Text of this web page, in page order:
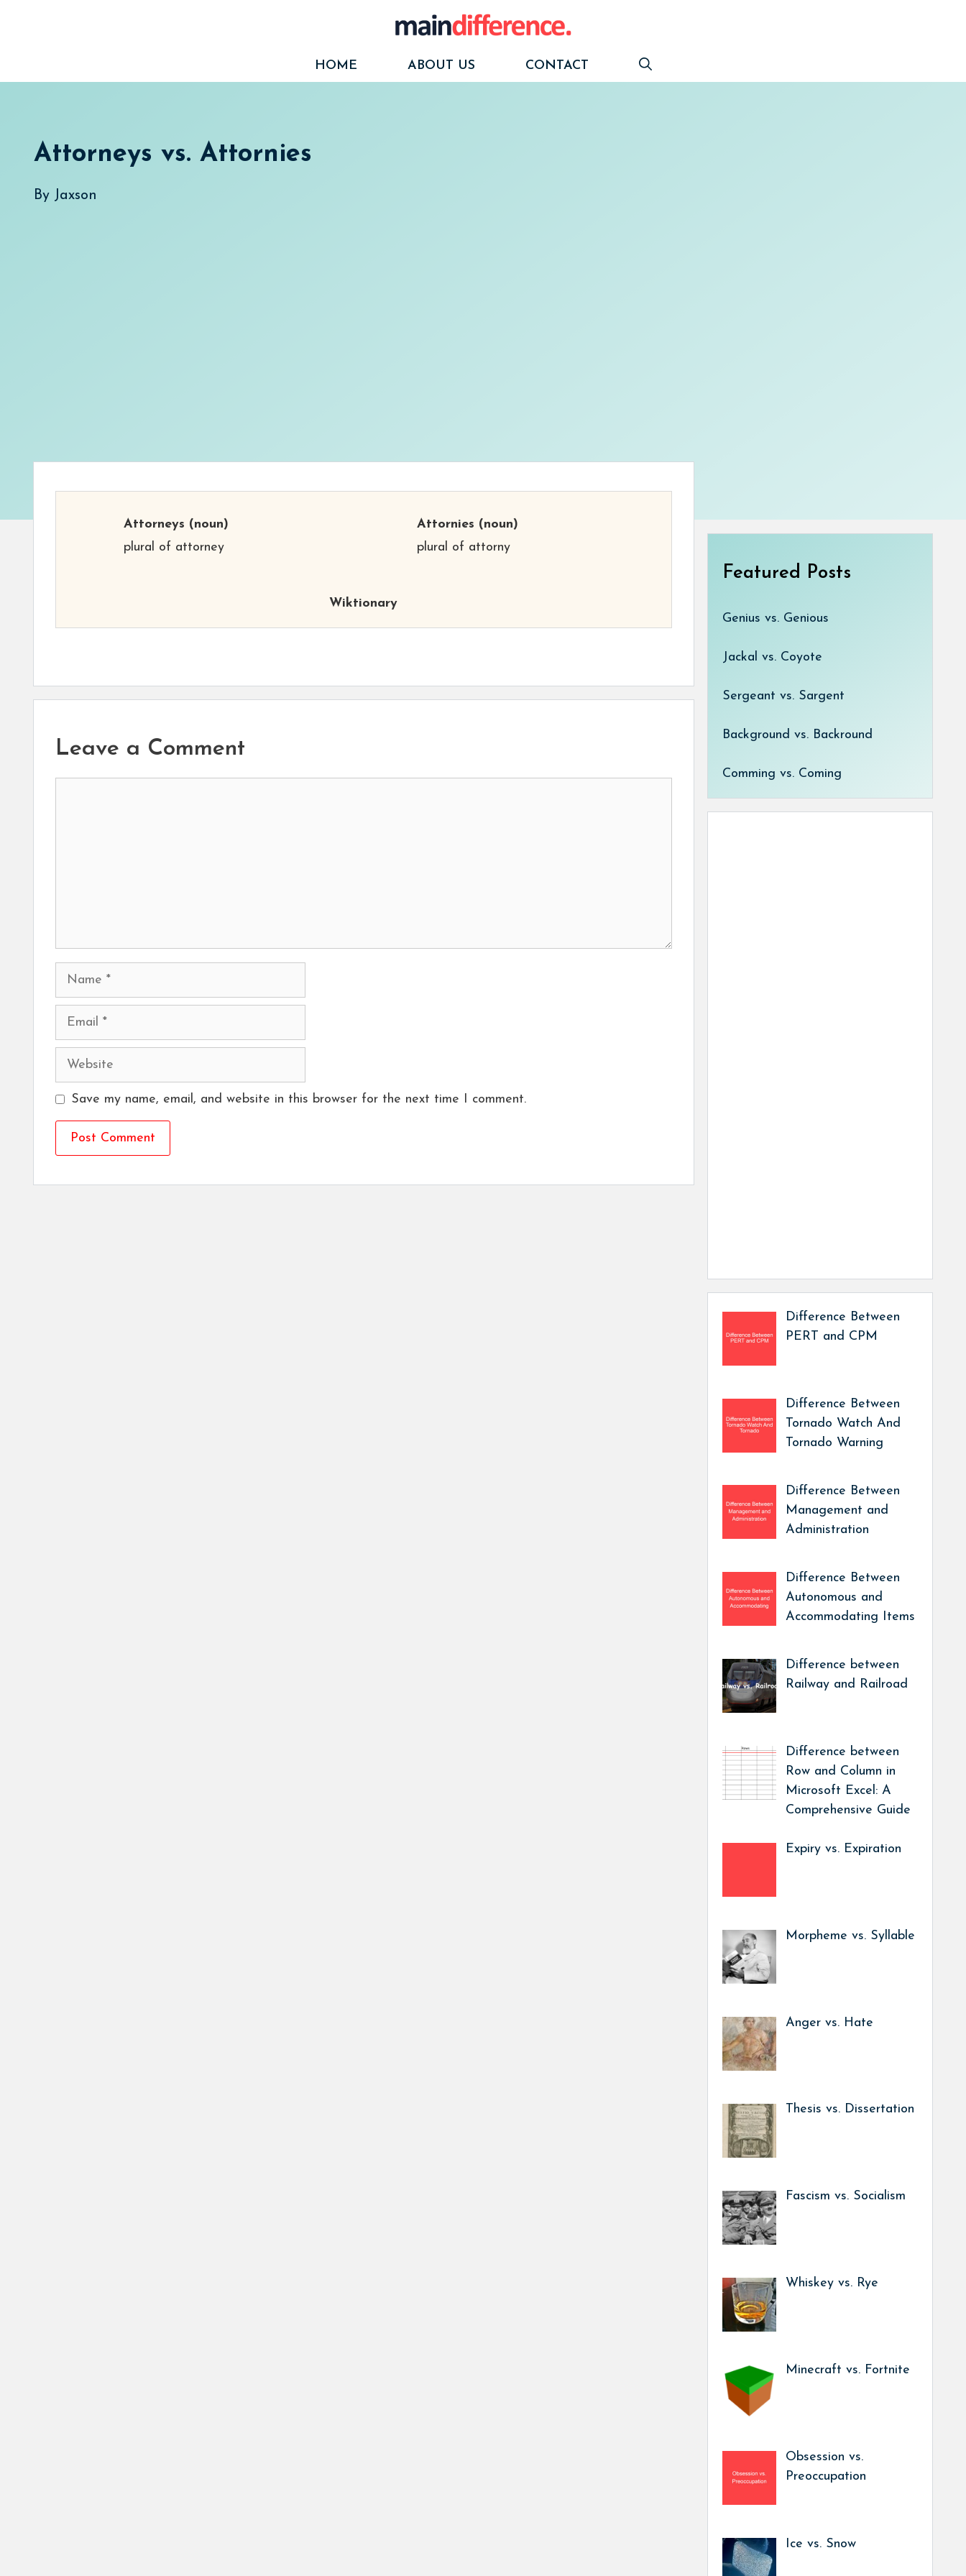
HOME
ABOUT US CONTACT
Attorneys vs. Attornies
By Jaxson
Attorneys (noun)
plural of attorney
Attornies (noun)
plural of attorny
Wiktionary
Leave a Comment
Name
Email
Website
Save my name, email, and website in this browser for the next time I comment.
Featured Posts
Genius vs. Genious
Jackal vs. Coyote
Sergeant vs. Sargent
Background vs. Backround
Comming vs. Coming
Difference Between
PERT and CPM
Difference Between
Tornado Watch And
Tornado Warning
Difference Between
Management and
Administration
Difference Between
Autonomous and
Accommodating Items
Difference between
Railway and Railroad
Difference between
Row and Column in
Microsoft Excel: A
Comprehensive Guide
Expiry vs. Expiration
Morpheme vs. Syllable
Anger vs. Hate
Thesis vs. Dissertation
Fascism vs. Socialism
Whiskey vs. Rye
Minecraft vs. Fortnite
Obsession vs.
Preoccupation
Ice vs. Snow